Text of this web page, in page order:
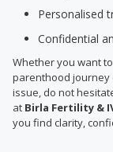
Personalised
Confidential
Whether you want
parenthood journey
issue, do not
at Birla Fertility &
you find clarity,